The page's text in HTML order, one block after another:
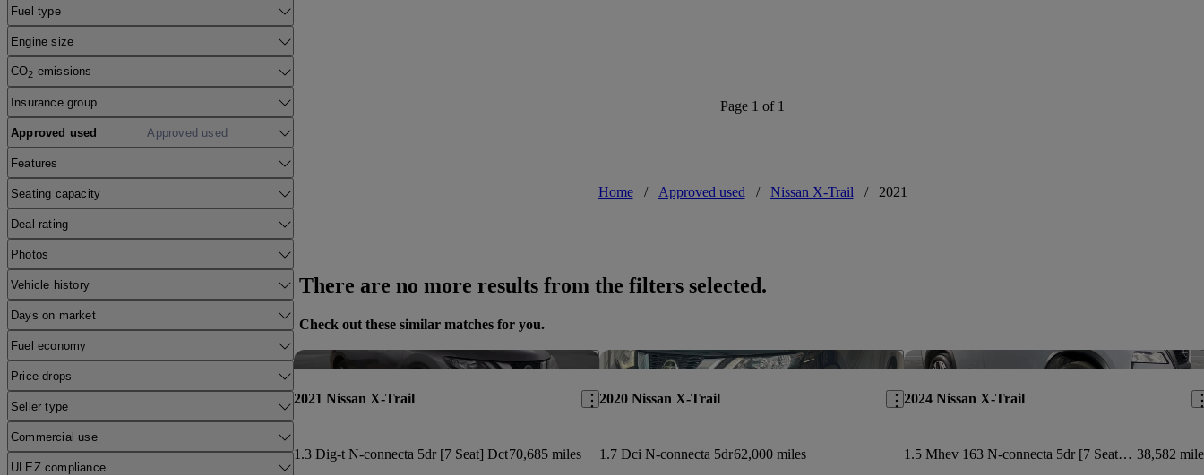
Fuel type
Engine size
CO2 emissions
Insurance group
Approved used Approved used
Features
Seating capacity
Deal rating
Photos
Vehicle history
Days on market
Fuel economy
Price drops
Seller type
Commercial use
ULEZ compliance
Page 1 of 1
Home / Approved used / Nissan X-Trail / 2021
There are no more results from the filters selected.
Check out these similar matches for you.
Save this listing
2021 Nissan X-Trail
1.3 Dig-t N-connecta 5dr [7 Seat] Dct70,685 miles
Save this listing
2020 Nissan X-Trail
1.7 Dci N-connecta 5dr62,000 miles
2024 Nissan X-Trail
1.5 Mhev 163 N-connecta 5dr [7 Seat] Xtronic 38,582